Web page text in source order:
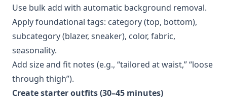
Use bulk add with automatic background removal.
Apply foundational tags: category (top, bottom),
subcategory (blazer, sneaker), color, fabric,
seasonality.
Add size and fit notes (e.g., “tailored at waist,” “loose
through thigh”).
Create starter outfits (30–45 minutes)